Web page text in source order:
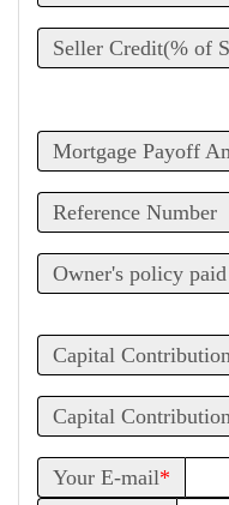
Seller Credit(% of
Mortgage Payoff
Reference Number
Owner's policy
Capital
Capital
Your E-mail*